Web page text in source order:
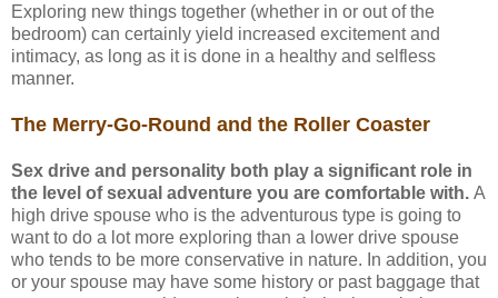
Exploring new things together (whether in or out of the
bedroom) can certainly yield increased excitement and
intimacy, as long as it is done in a healthy and selfless
manner.
The Merry-Go-Round and the Roller Coaster
Sex drive and personality both play a significant role in
the level of sexual adventure you are comfortable with. A
high drive spouse who is the adventurous type is going to
want to do a lot more exploring than a lower drive spouse
who tends to be more conservative in nature. In addition, you
or your spouse may have some history or past baggage that